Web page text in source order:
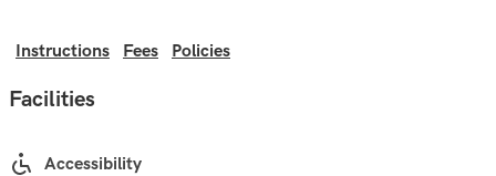
Instructions Fees Policies
Facilities
Accessibility